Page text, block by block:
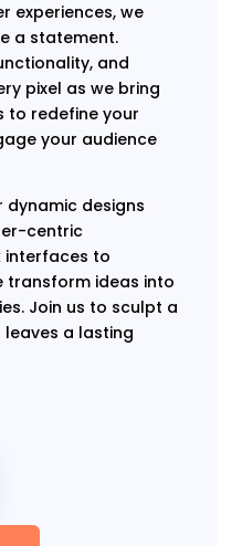
experiences, we
a statement.
and
pixel as we bring
to redefine your
your audience
designs
centric
interfaces to
transform ideas into
Join us to sculpt a
a lasting